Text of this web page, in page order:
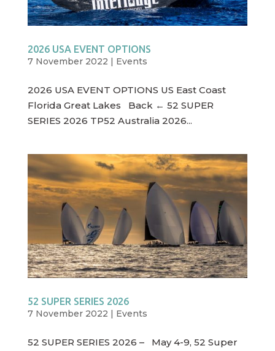
2026 USA EVENT OPTIONS
7 November 2022
Events
2026 USA EVENT OPTIONS US East Coast
Florida Great Lakes Back ← 52 SUPER
SERIES 2026 TP52 Australia 2026...
52 SUPER SERIES 2026
7 November 2022 | Events
52 SUPER SERIES 2026 – May 4-9, 52 Super